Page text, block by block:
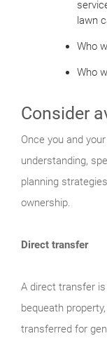
lawn
Who
Who
Consider
Once you and
understanding,
planning
ownership.
Direct transfer
A direct transfer
bequeath
transferred for